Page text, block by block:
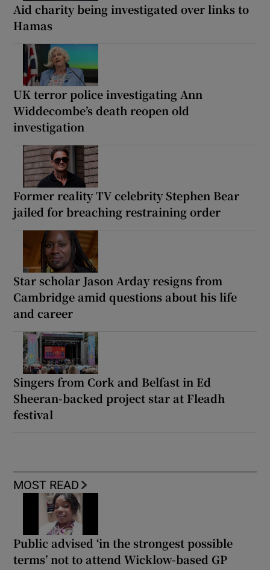
Aid charity being investigated over links to
Hamas
UK terror police investigating Ann
Widdecombe’s death reopen old
investigation
Former reality TV celebrity Stephen Bear
jailed for breaching restraining order
Star scholar Jason Arday resigns from
Cambridge amid questions about his life
and career
Singers from Cork and Belfast in Ed
Sheeran-backed project star at Fleadh
festival
MOST READ
Public advised ‘in the strongest possible
terms’ not to attend Wicklow-based GP